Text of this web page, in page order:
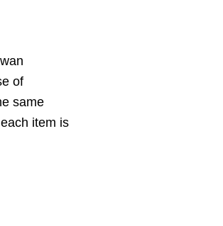
of
same
item is